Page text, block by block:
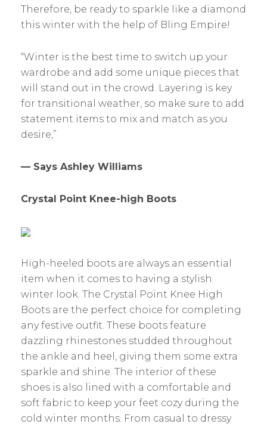
Therefore, be ready to sparkle like a diamond
this winter with the help of Bling Empire!
“Winter is the best time to switch up your
wardrobe and add some unique pieces that
will stand out in the crowd. Layering is key
for transitional weather, so make sure to add
statement items to mix and match as you
desire,”
— Says Ashley Williams
Crystal Point Knee-high Boots
High-heeled boots are always an essential
item when it comes to having a stylish
winter look. The Crystal Point Knee High
Boots are the perfect choice for completing
any festive outfit. These boots feature
dazzling rhinestones studded throughout
the ankle and heel, giving them some extra
sparkle and shine. The interior of these
shoes is also lined with a comfortable and
soft fabric to keep your feet cozy during the
cold winter months. From casual to dressy